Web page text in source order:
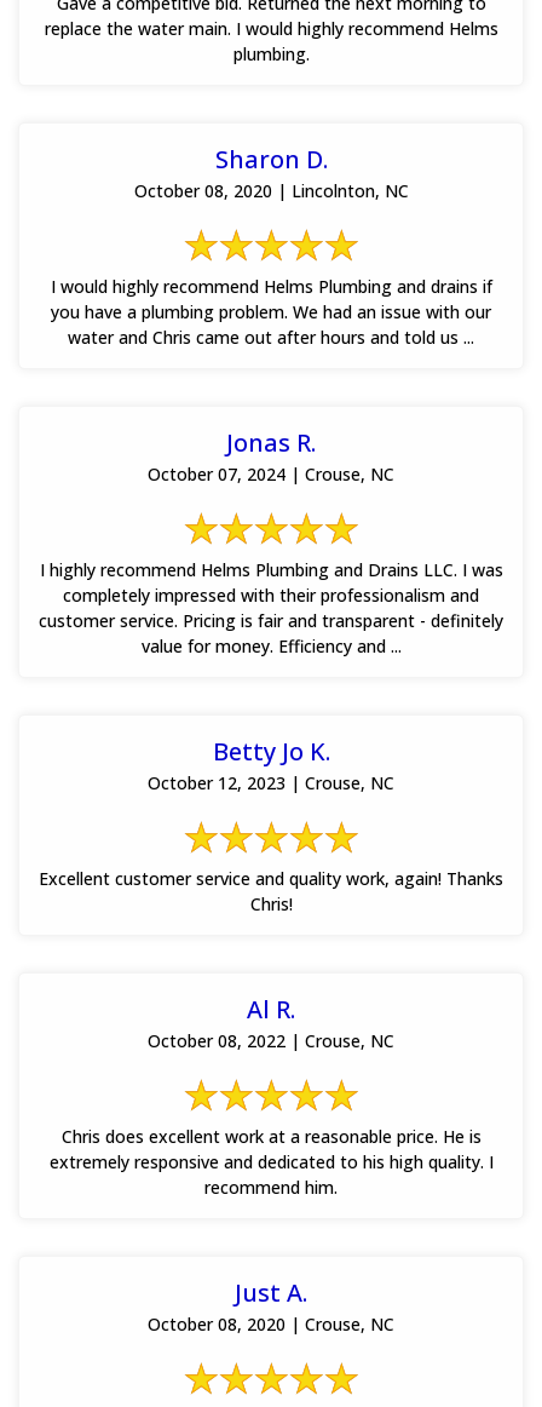
replace the water main. I would highly recommend Helms
plumbing.
Sharon D.
October 08, 2020 | Lincolnton, NC
I would highly recommend Helms Plumbing and drains if
you have a plumbing problem. We had an issue with our
water and Chris came out after hours and told us ...
Jonas R.
October 07, 2024 | Crouse, NC
I highly recommend Helms Plumbing and Drains LLC. I was
completely impressed with their professionalism and
customer service. Pricing is fair and transparent - definitely
value for money. Efficiency and ...
Betty Jo K.
October 12, 2023 | Crouse, NC
Excellent customer service and quality work, again! Thanks
Chris!
Al R.
October 08, 2022 | Crouse, NC
Chris does excellent work at a reasonable price. He is
extremely responsive and dedicated to his high quality. I
recommend him.
Just A.
October 08, 2020 | Crouse, NC